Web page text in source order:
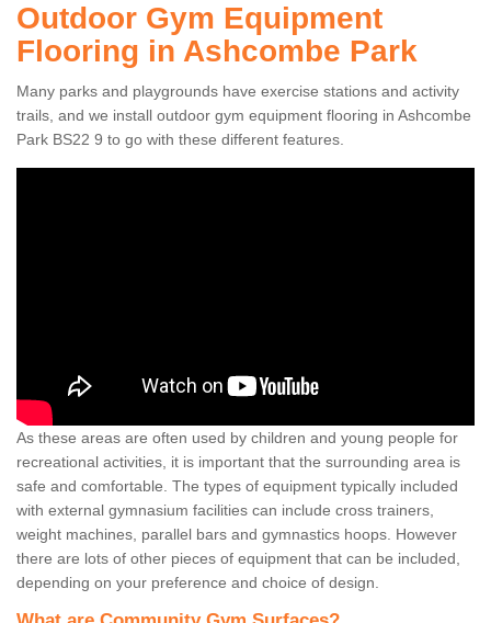
Outdoor Gym Equipment
Flooring in Ashcombe Park
Many parks and playgrounds have exercise stations and activity
trails, and we install outdoor gym equipment flooring in Ashcombe
Park BS22 9 to go with these different features.
As these areas are often used by children and young people for
recreational activities, it is important that the surrounding area is
safe and comfortable. The types of equipment typically included
with external gymnasium facilities can include cross trainers,
weight machines, parallel bars and gymnastics hoops. However
there are lots of other pieces of equipment that can be included,
depending on your preference and choice of design.